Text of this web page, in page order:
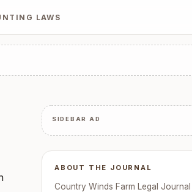
LAWS
SIDEBAR AD
ABOUT THE JOURNAL
Country Winds Farm Legal Journal